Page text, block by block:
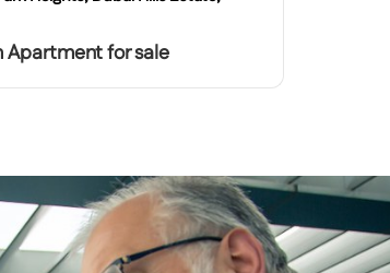
Apartment for sale